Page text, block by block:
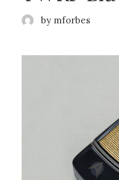
by mforbes